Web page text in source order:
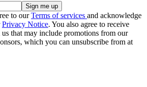
to ourTerms of services and acknowledge
Privacy Notice. You also agree to receive
that may include promotions from our
which you can unsubscribe from at